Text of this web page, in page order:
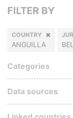
FILTER BY
COUNTRY
ANGUILLA
Categories
Data sources